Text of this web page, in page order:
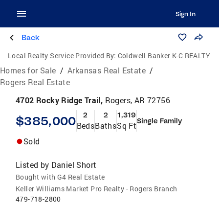
Sign In
Back
Local Realty Service Provided By: Coldwell Banker K-C REALTY
Homes for Sale / Arkansas Real Estate /
Rogers Real Estate
4702 Rocky Ridge Trail, Rogers, AR 72756
$385,000 2
Beds
2
Baths
1,319
Sq FtSingle Family
Sold
Listed by Daniel Short
Bought with G4 Real Estate
Keller Williams Market Pro Realty - Rogers Branch
479-718-2800